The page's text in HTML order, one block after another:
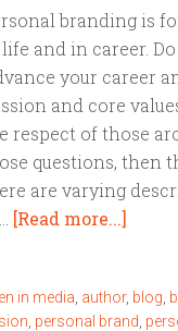
branding is
and in career.
your career
and core
respect of those
questions, then
are varying
[Read more...]
in media author, blog
personal brand